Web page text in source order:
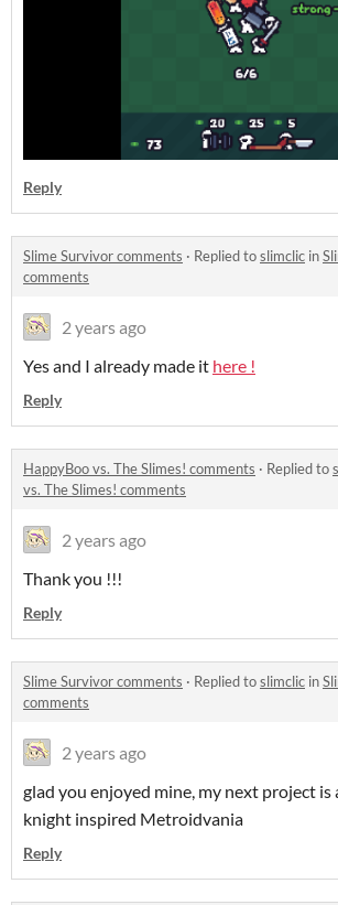
Reply
Slime Survivor comments · Replied toslimclic in
comments
2 years ago
Yes and I already made it here !
Reply
HappyBoo vs. The Slimes! comments · Replied to
vs. The Slimes! comments
2 years ago
Thank you !!!
Reply
Slime Survivor comments · Replied toslimclic in
comments
2 years ago
glad you enjoyed mine, my next project
knight inspired Metroidvania
Reply